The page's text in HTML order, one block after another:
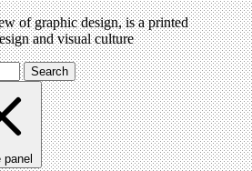
of graphic design, is a printed
and visual culture
Search
panel